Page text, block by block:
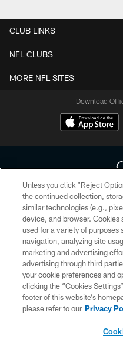
CLUB LINKS
NFL CLUBS
MORE NFL SITES
Download
Copyright © 2026 Houston
HoustonTexans.com may be
form. By accessing any
the HoustonTexans.com
Unless you click “Reject
the continued collection,
similar technologies (e.g.,
device, and browser.
used for a variety of purposes
navigation, analyzing site
marketing and advertising
advertising through third
your cookie preferences and
clicking the “Cookies
footer of this website’s
please refer to our Privacy